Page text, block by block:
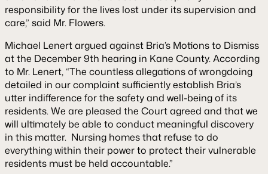
responsibility for the lives lost under its supervision and
care,” said Mr. Flowers.
Michael Lenert argued against Bria’s Motions to Dismiss
at the December 9th hearing in Kane County. According
to Mr. Lenert, “The countless allegations of wrongdoing
detailed in our complaint sufficiently establish Bria’s
utter indifference for the safety and well-being of its
residents. We are pleased the Court agreed and that we
will ultimately be able to conduct meaningful discovery
in this matter. Nursing homes that refuse to do
everything within their power to protect their vulnerable
residents must be held accountable.”